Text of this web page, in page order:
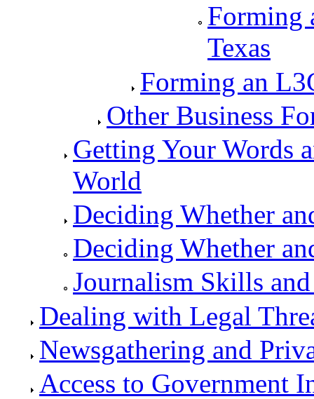
Forming
Texas
Forming an
Other Business
Getting Your Words
World
Deciding Whether
Deciding Whether
Journalism Skills
Dealing with Legal
Newsgathering and
Access to Government